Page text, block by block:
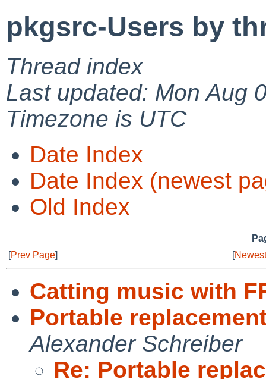
pkgsrc-Users by
Thread index
Last updated: Mon Aug
Timezone is UTC
Date Index
Date Index (newest
Old Index
[Prev Page] [
Catting music with
Portable
Alexander Schreiber
Re: Portable